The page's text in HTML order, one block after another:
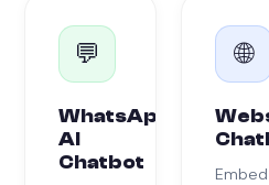
💬
WhatsApp
AI
Chatbot
🌐
Embed